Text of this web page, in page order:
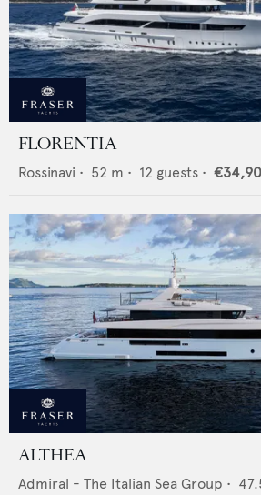
FLORENTIA
Rossinavi • 52 m • 12 guests •
ALTHEA
Admiral - The Italian Sea Group •